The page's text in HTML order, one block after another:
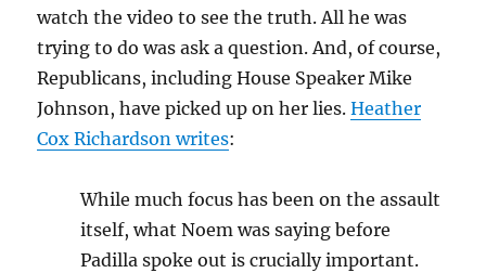
watch the video to see the truth. All he was
trying to do was ask a question. And, of course,
Republicans, including House Speaker Mike
Johnson, have picked up on her lies.Heather
Cox Richardson writes:
While much focus has been on the assault
itself, what Noem was saying before
Padilla spoke out is crucially important.